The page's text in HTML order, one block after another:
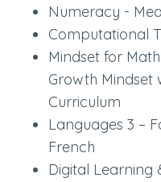
Numeracy -
Computational
Mindset for
Growth Mindset
Curriculum
Languages 3 –
French
Digital Learning